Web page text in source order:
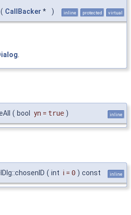
( CallBacker * ) inline protected virtual
( bool yn = true ) inline
( int i = 0 ) const inline